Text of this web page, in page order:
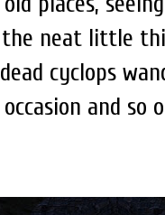
neat little
cyclops
occasion and